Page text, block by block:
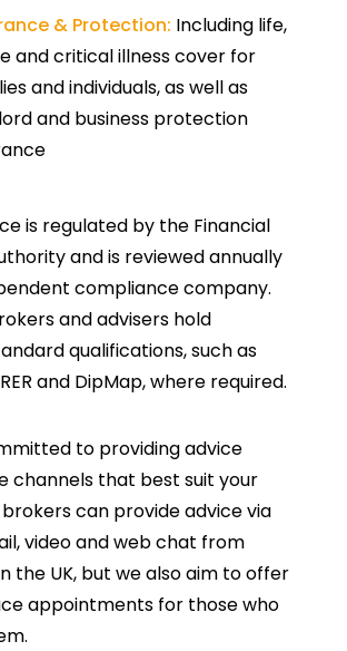
& Protection: Including life,
and critical illness cover for
and individuals, as well as
and business protection
is regulated by the Financial
and is reviewed annually
compliance company.
and advisers hold
qualifications, such as
and DipMap, where required.
to providing advice
channels that best suit your
brokers can provide advice via
video and web chat from
the UK, but we also aim to offer
appointments for those who